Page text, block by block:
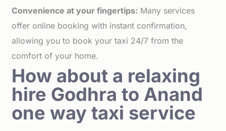
Convenience at your fingertips: Many services
offer online booking with instant confirmation,
allowing you to book your taxi 24/7 from the
comfort of your home.
How about a relaxing
hire Godhra to Anand
one way taxi service